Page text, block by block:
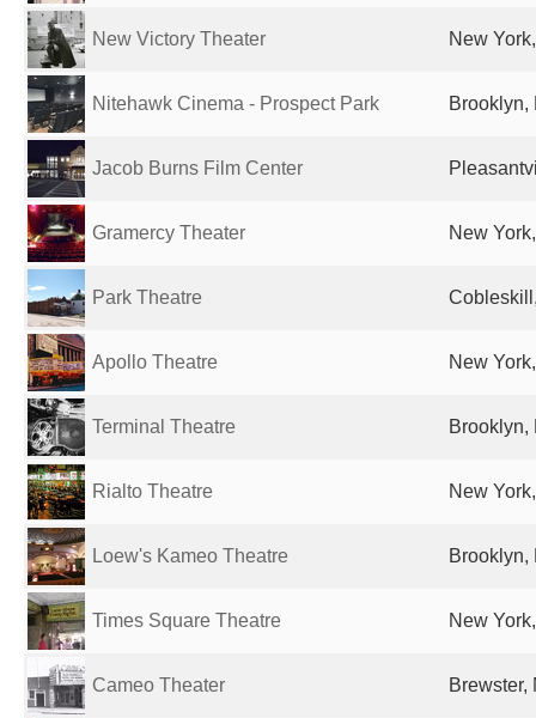
New Victory Theater New
Nitehawk Cinema - Prospect Park Brooklyn,
Jacob Burns Film Center
Gramercy Theater New
Park Theatre
Apollo Theatre New
Terminal Theatre Brooklyn,
Rialto Theatre New
Loew's Kameo Theatre Brooklyn,
Times Square Theatre New
Cameo Theater Brewster,